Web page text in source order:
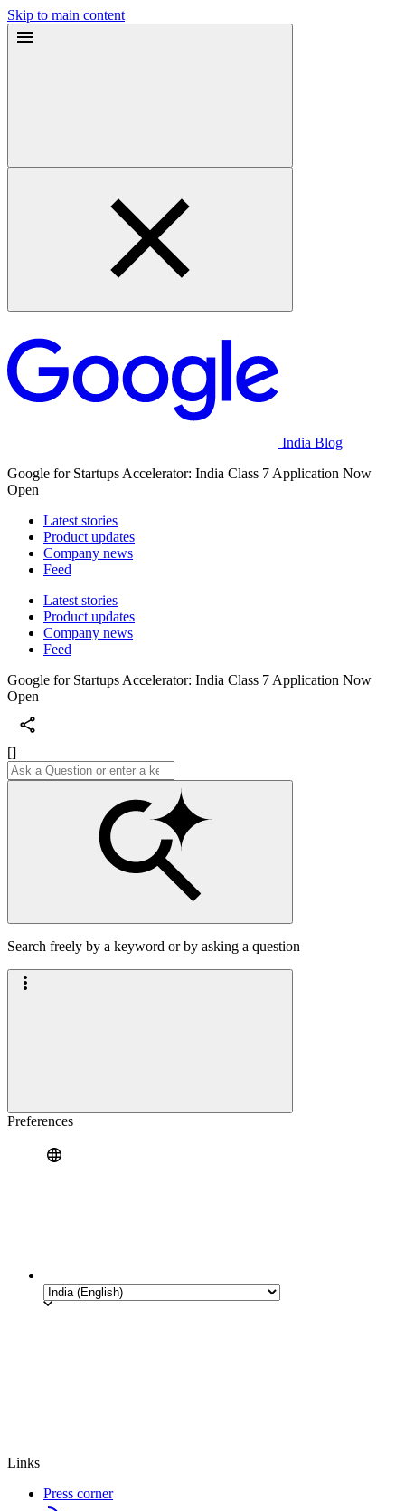
Skip to main content
India Blog
Google for Startups Accelerator: India Class 7 Application Now
Open
Latest stories
Product updates
Company news
Feed
Latest stories
Product updates
Company news
Feed
Google for Startups Accelerator: India Class 7 Application Now
Open
[]
Search freely by a keyword or by asking a question
Preferences
Links
Press corner